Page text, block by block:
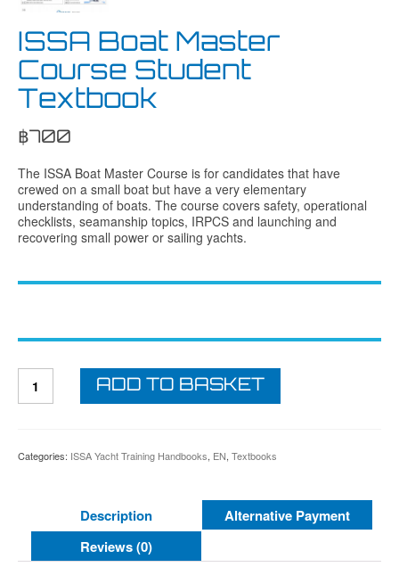
ISSA Boat Master
Course Student
Textbook
฿ 700
The ISSA Boat Master Course is for candidates that have
crewed on a small boat but have a very elementary
understanding of boats. The course covers safety, operational
checklists, seamanship topics, IRPCS and launching and
recovering small power or sailing yachts.
Boat
Master
Textbook
ADD TO BASKET
Categories: ISSA Yacht Training Handbooks, EN, Textbooks
Description
Alternative Payment
Reviews (0)